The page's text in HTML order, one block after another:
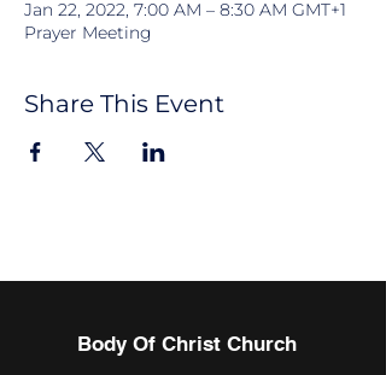
Jan 22, 2022, 7:00 AM – 8:30 AM GMT+1
Prayer Meeting
Share This Event
Body Of Christ Church